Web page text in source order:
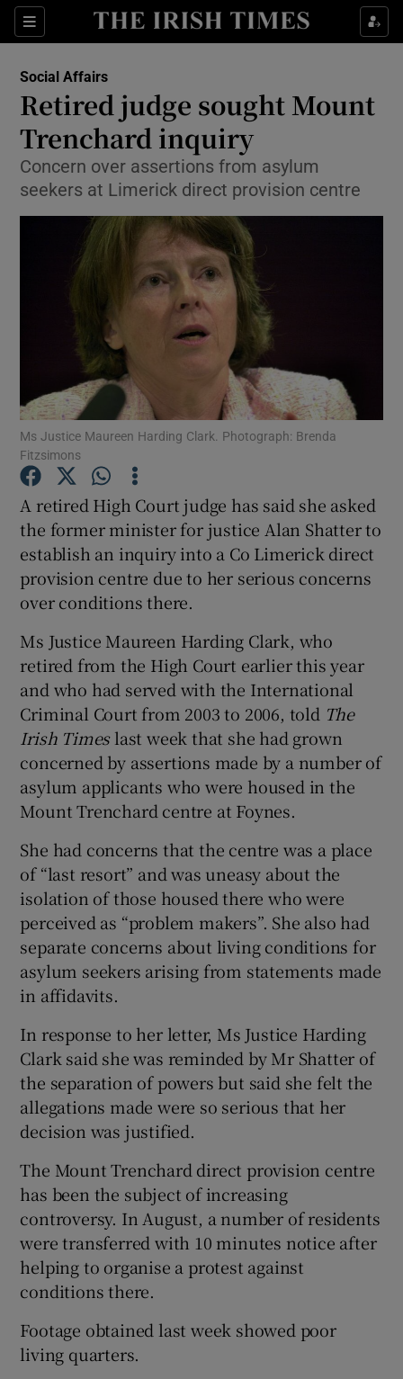
Sections
Show Culture sub sections
Show Technology sub sections
Show Science sub sections
Show Motors sub sections
Show Gaeilge sub sections
Social Affairs
Retired judge sought Mount
Trenchard inquiry
Concern over assertions from asylum
seekers at Limerick direct provision centre
Ms Justice Maureen Harding Clark. Photograph: Brenda
Fitzsimons
A retired High Court judge has said she asked
the former minister for justice Alan Shatter to
establish an inquiry into a Co Limerick direct
provision centre due to her serious concerns
over conditions there.
Ms Justice Maureen Harding Clark, who
retired from the High Court earlier this year
and who had served with the International
Criminal Court from 2003 to 2006, told The
Irish Timeslast week that she had grown
concerned by assertions made by a number of
asylum applicants who were housed in the
Mount Trenchard centre at Foynes.
She had concerns that the centre was a place
of “last resort” and was uneasy about the
isolation of those housed there who were
perceived as “problem makers”. She also had
separate concerns about living conditions for
asylum seekers arising from statements made
in affidavits.
In response to her letter, Ms Justice Harding
Clark said she was reminded by Mr Shatter of
the separation of powers but said she felt the
allegations made were so serious that her
decision was justified.
The Mount Trenchard direct provision centre
has been the subject of increasing
controversy. In August, a number of residents
were transferred with 10 minutes notice after
helping to organise a protest against
conditions there.
Footage obtained last week showed poor
living quarters.